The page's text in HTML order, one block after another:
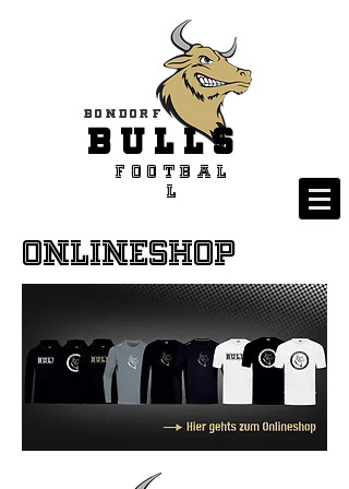
BULLS
Footbal
l
Bondorf
Onlineshop